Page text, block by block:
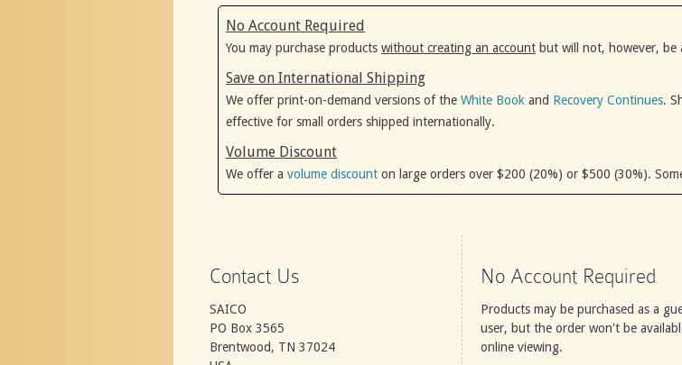
No Account Required
You may purchase products without creating an account but will not, however,
Save on International Shipping
We offer print-on-demand versions of the White Book and Recovery Continues.
effective for small orders shipped internationally.
Volume Discount
We offer a volume discount on large orders over $200 (20%) or $500 (30%).
Contact Us
SAICO
PO Box 3565
Brentwood, TN 37024
No Account Required
Products may be purchased as a
user, but the order won't be
online viewing.